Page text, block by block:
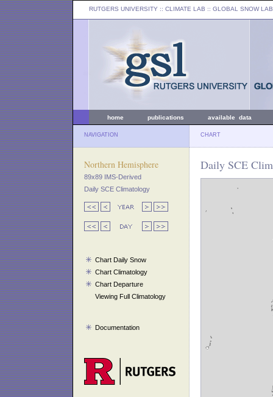
RUTGERS UNIVERSITY :: CLIMATE LAB :: GLOBAL SNOW LAB
home publications available data
NAVIGATION CHART
Northern Hemisphere
89x89 IMS-Derived
Daily SCE Climatology
Chart Daily Snow
Chart Climatology
Chart Departure
Viewing Full Climatology
Documentation
Daily SCE